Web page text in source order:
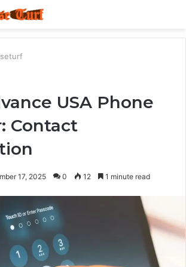
USA Phone
Contact
17, 2025 0 12 1 minute read